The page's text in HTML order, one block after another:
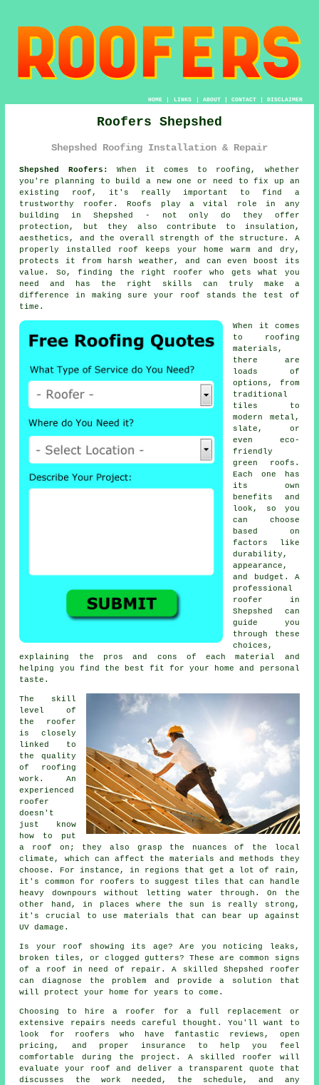
HOME| LINKS | ABOUT| CONTACT| DISCLAIMER
Roofers Shepshed
Shepshed Roofing Installation & Repair
Shepshed Roofers:
When it comes to roofing, whether
you're planning to build a new one or need to fix up an
existing roof, it's really important to find a
trustworthy roofer. Roofs play a vital role in any
building in Shepshed - not only do they offer
protection, but they also contribute to insulation,
aesthetics, and the overall strength of the structure. A
properly installed roof keeps your home warm and dry,
protects it from harsh weather, and can even boost its
value. So, finding the right roofer who gets what you
need and has the right skills can truly make a
difference in making sure your roof stands the test of
time.
When it comes
to roofing
materials,
there are
loads of
options, from
traditional
tiles to
modern metal,
slate, or
even eco-
friendly
green roofs.
Each one has
its own
benefits and
look, so you
can choose
based on
factors like
durability,
appearance,
and budget. A
professional
roofer in
Shepshed can
guide you
through these
choices,
explaining the pros and cons of each material and
helping you find the best fit for your home and personal
taste.
The skill
level of
the roofer
is closely
linked to
the quality
of roofing
work. An
experienced
roofer
doesn't
just know
how to put
a roof on; they also grasp the nuances of the local
climate, which can affect the materials and methods they
choose. For instance, in regions that get a lot of rain,
it's common for roofers to suggest tiles that can handle
heavy downpours without letting water through. On the
other hand, in places where the sun is really strong,
it's crucial to use materials that can bear up against
UV damage.
Is your roof showing its age? Are you noticing leaks,
broken tiles, or clogged gutters? These are common signs
of a roof in need of repair. A skilled Shepshed roofer
can diagnose the problem and provide a solution that
will protect your home for years to come.
Choosing to hire a roofer for a full replacement or
extensive repairs needs careful thought. You'll want to
look for roofers who have fantastic reviews, open
pricing, and proper insurance to help you feel
comfortable during the project. A skilled roofer will
evaluate your roof and deliver a transparent quote that
discusses the work needed, the schedule, and any